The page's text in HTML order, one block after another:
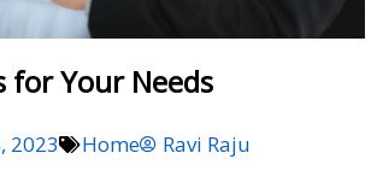
for Your Needs
2023 Home Ravi Raju